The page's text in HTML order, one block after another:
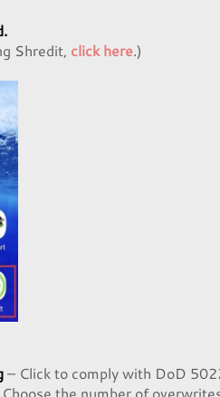
.
Shredit, click here.)
– Click to comply with DoD